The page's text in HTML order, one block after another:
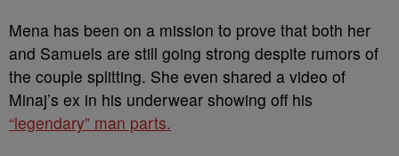
Mena has been on a mission to prove that both her
and Samuels are still going strong despite rumors of
the couple splitting. She even shared a video of
Minaj’s ex in his underwear showing off his
“legendary” man parts.